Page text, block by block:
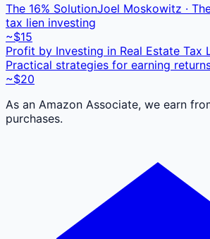
The 16% SolutionJoel Moskowitz ·
tax lien investing
~$15
Profit by Investing in Real Estate Tax
Practical strategies for earning
~$20
As an Amazon Associate, we earn
purchases.